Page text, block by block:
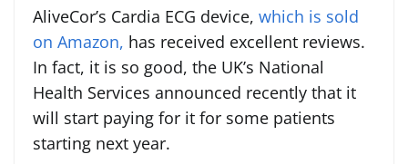
AliveCor’s Cardia ECG device, which is sold
on Amazon, has received excellent reviews.
In fact, it is so good, the UK’s National
Health Services announced recently that it
will start paying for it for some patients
starting next year.